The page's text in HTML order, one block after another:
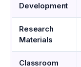
Development
Research
Materials
Classroom